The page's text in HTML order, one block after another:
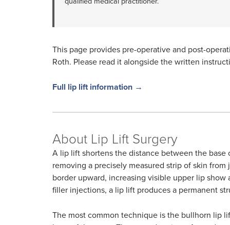
This page provides pre-operative and post-
Roth. Please read it alongside the written
Full lip lift information →
About Lip Lift Surgery
A lip lift shortens the distance between the
removing a precisely measured strip of skin
border upward, increasing visible upper lip
filler injections, a lip lift produces a permanent
The most common technique is the bullhorn lip